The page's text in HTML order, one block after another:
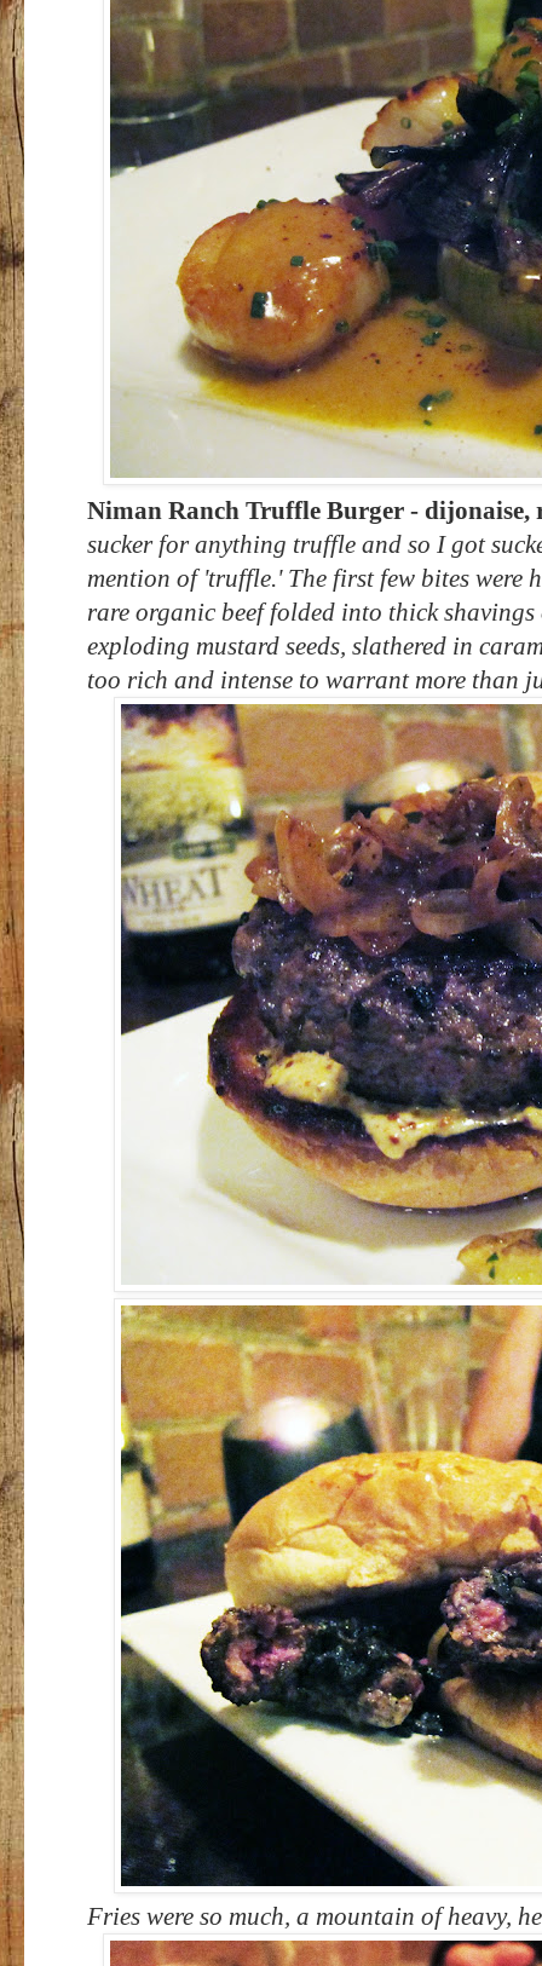
Niman Ranch Truffle Burger - dijonaise,
sucker for anything truffle and so I got
mention of 'truffle.' The first few bites were
rare organic beef folded into thick
exploding mustard seeds, slathered in
too rich and intense to warrant more than
Fries were so much, a mountain of heavy,